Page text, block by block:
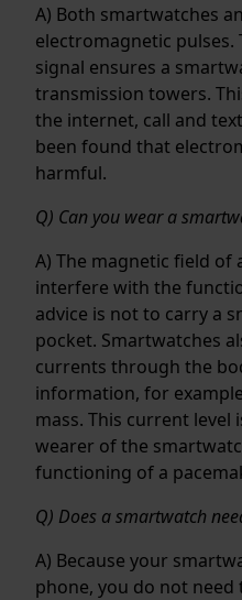
A) Both smartwatches
electromagnetic pulses.
signal ensures a
transmission towers.
the internet, call and
been found that
harmful.
Q) Can you wear a
A) The magnetic field of
interfere with the
advice is not to carry a
pocket. Smartwatches
currents through the
information, for
mass. This current
wearer of the
functioning of a
Q) Does a smartwatch
A) Because your
phone, you do not